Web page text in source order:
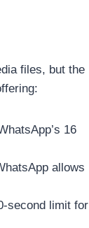
files, but the
16
allows
second limit for